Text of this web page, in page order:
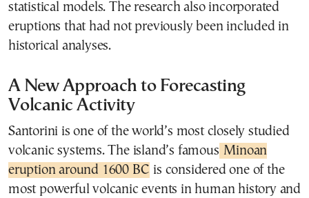
statistical models. The research also incorporated
eruptions that had not previously been included in
historical analyses.
A New Approach to Forecasting
Volcanic Activity
Santorini is one of the world’s most closely studied
volcanic systems. The island’s famous Minoan
eruption around 1600 BC is considered one of the
most powerful volcanic events in human history and